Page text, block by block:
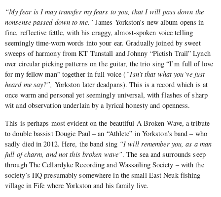
“My fear is I may transfer my fears to you, that I will pass down the
nonsense passed down to me.” James Yorkston’s new album opens in
fine, reflective fettle, with his craggy, almost-spoken voice telling
seemingly time-worn words into your ear. Gradually joined by sweet
sweeps of harmony from KT Tunstall and Johnny “Pictish Trail” Lynch
over circular picking patterns on the guitar, the trio sing “I’m full of love
for my fellow man” together in full voice (“Isn’t that what you’ve just
heard me say?”, Yorkston later deadpans). This is a record which is at
once warm and personal yet seemingly universal, with flashes of sharp
wit and observation underlain by a lyrical honesty and openness.
This is perhaps most evident on the beautiful A Broken Wave, a tribute
to double bassist Dougie Paul – an “Athlete” in Yorkston’s band – who
sadly died in 2012. Here, the band sing “I will remember you, as a man
full of charm, and not this broken wave”. The sea and surrounds seep
through The Cellardyke Recording and Wassailing Society – with the
society’s HQ presumably somewhere in the small East Neuk fishing
village in Fife where Yorkston and his family live.